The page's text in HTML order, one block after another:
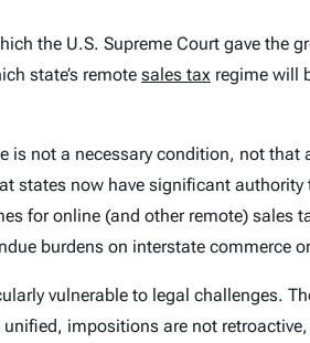
the U.S. Supreme Court gave the
state’s remote sales tax regime will
not a necessary condition, not that
now have significant
for online (and other remote) sales
burdens on interstate
vulnerable to legal challenges.
impositions are not